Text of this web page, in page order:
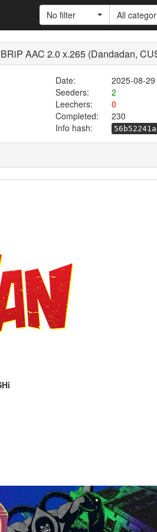
No filter All
AAC 2.0 x.265 (Dandadan,
Date:
2025-08-29
Seeders:
2
Leechers:
0
Completed:
230
Info hash: